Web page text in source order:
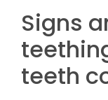
Signs
teeth